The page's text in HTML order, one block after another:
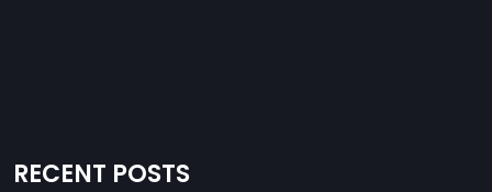
RECENT POSTS